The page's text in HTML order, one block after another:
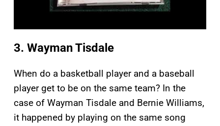
3. Wayman Tisdale
When do a basketball player and a baseball
player get to be on the same team? In the
case of Wayman Tisdale and Bernie Williams,
it happened by playing on the same song